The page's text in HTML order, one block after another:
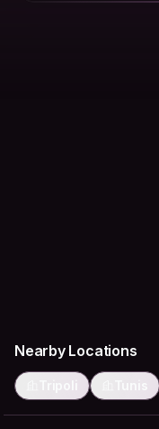
Nearby Locations
Tripoli Tunis